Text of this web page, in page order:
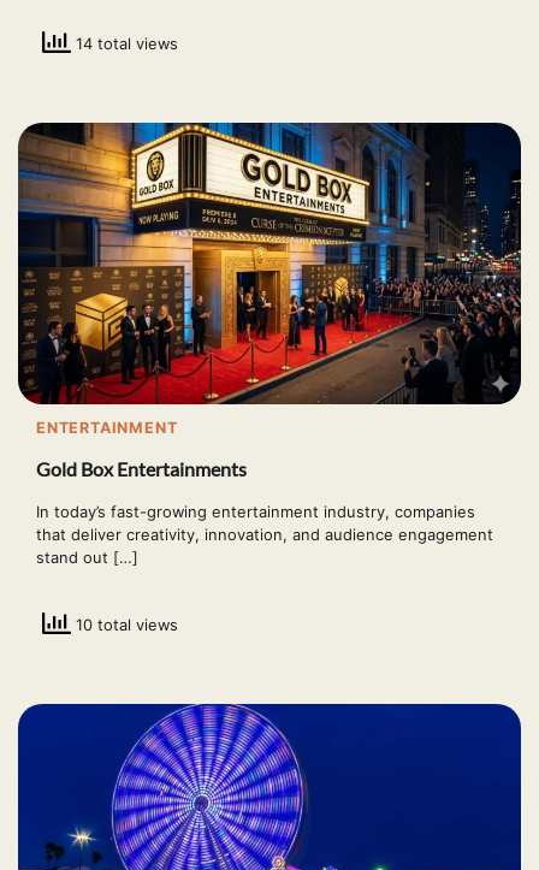
14 total views
ENTERTAINMENT
Gold Box Entertainments
In today’s fast-growing entertainment industry, companies
that deliver creativity, innovation, and audience engagement
stand out […]
10 total views